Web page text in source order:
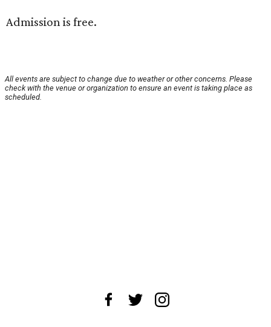
Admission is free.
All events are subject to change due to weather or other concerns. Please
check with the venue or organization to ensure an event is taking place as
scheduled.